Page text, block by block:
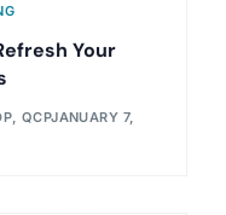
Your
QCPJANUARY 7,